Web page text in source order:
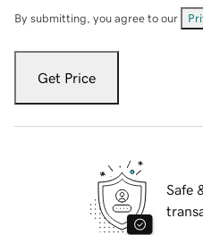
By submitting, you agree to our
Get Price
Safe